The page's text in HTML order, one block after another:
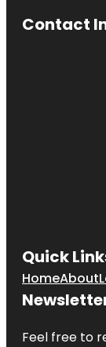
Contact
Quick
HomeAbout
Feel free to